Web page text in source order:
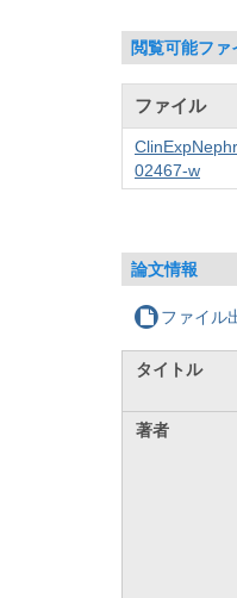
閲覧可能ファ
ファイル
02467-w
論文情報
ファイル
タイトル
著者